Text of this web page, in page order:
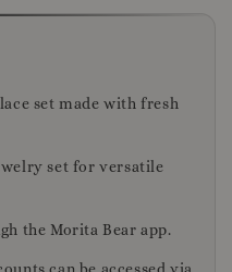
set made with fresh
set for versatile
the Morita Bear app.
can be accessed via